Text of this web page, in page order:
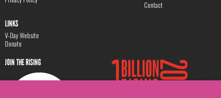
Contact
LINKS
V-Day Website
Donate
JOIN THE RISING